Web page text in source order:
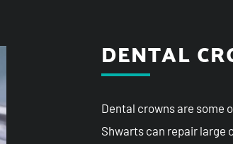
DENTAL
Dental crowns are some
Shwarts can repair large